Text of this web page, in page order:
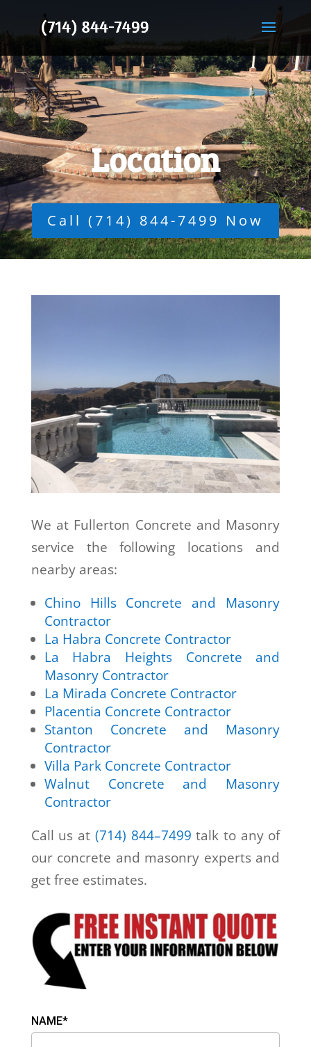
Location
Call (714) 844-7499 Now
We at Fullerton Concrete and Masonry
service the following locations and
nearby areas:
Chino Hills Concrete and Masonry
Contractor
La Habra Concrete Contractor
La Habra Heights Concrete and
Masonry Contractor
La Mirada Concrete Contractor
Placentia Concrete Contractor
Stanton Concrete and Masonry
Contractor
Villa Park Concrete Contractor
Walnut Concrete and Masonry
Contractor
Call us at (714) 844–7499 talk to any of
our concrete and masonry experts and
get free estimates.
NAME*